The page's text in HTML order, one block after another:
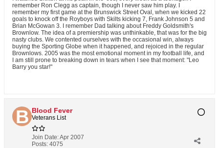
remember Ron Clegg as captain, though I never saw him play. I
remember my first game at the Brunswick Street Oval, when we kicked 22
goals to knock off the Royboys with Skilts kicking 7, Frank Johnson 5 and
Brian McGowan 3. I remember Dad talking about Freddy Goldsmith's
Brownlow. The idea of a premiership was unthinkable, that was for the big
nasty clubs. We contented ourselves with the occasional win, always
buying the Sporting Globe when it happened, and rejoiced in the regular
Brownlows. 2005 was the most emotional moment in my football life, and
I am still prone to breaking down in tears when I see that moment: "Leo
Barry you star!"
Blood Fever
Veterans List
Join Date:Apr 2007
Posts: 4075